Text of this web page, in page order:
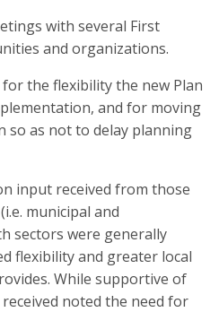
with several First
and organizations.
the flexibility the new Plan
and for moving
so as not to delay planning
input received from those
municipal and
sectors were generally
flexibility and greater local
While supportive of
noted the need for